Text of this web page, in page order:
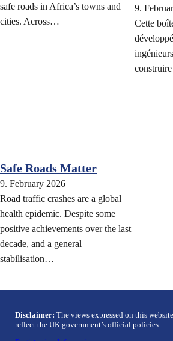
safe roads in Africa’s towns and
cities. Across…
9.
Cette
Safe Roads Matter
9. February 2026
Road traffic crashes are a global
health epidemic. Despite some
positive achievements over the last
decade, and a general
stabilisation…
Disclaimer: The views expressed on this
reflect the UK government’s official policies.